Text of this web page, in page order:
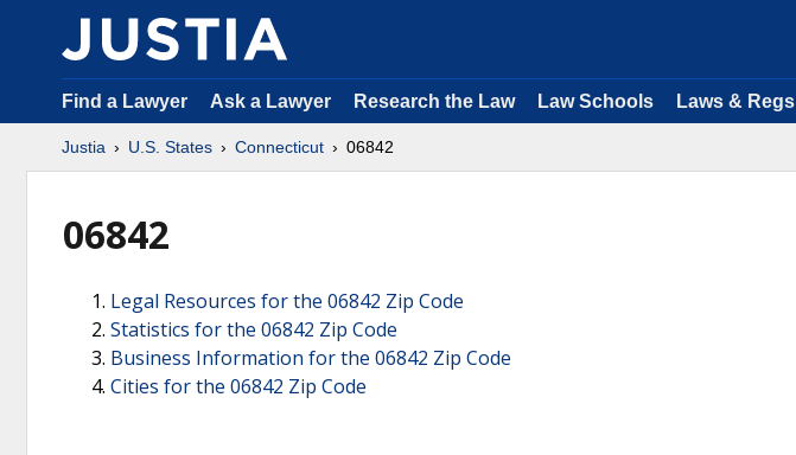
Find a Lawyer Ask a Lawyer Research the Law Law Schools Laws & Regs
Justia U.S. States Connecticut 06842
06842
Legal Resources for the 06842 Zip Code
Statistics for the 06842 Zip Code
Business Information for the 06842 Zip Code
Cities for the 06842 Zip Code